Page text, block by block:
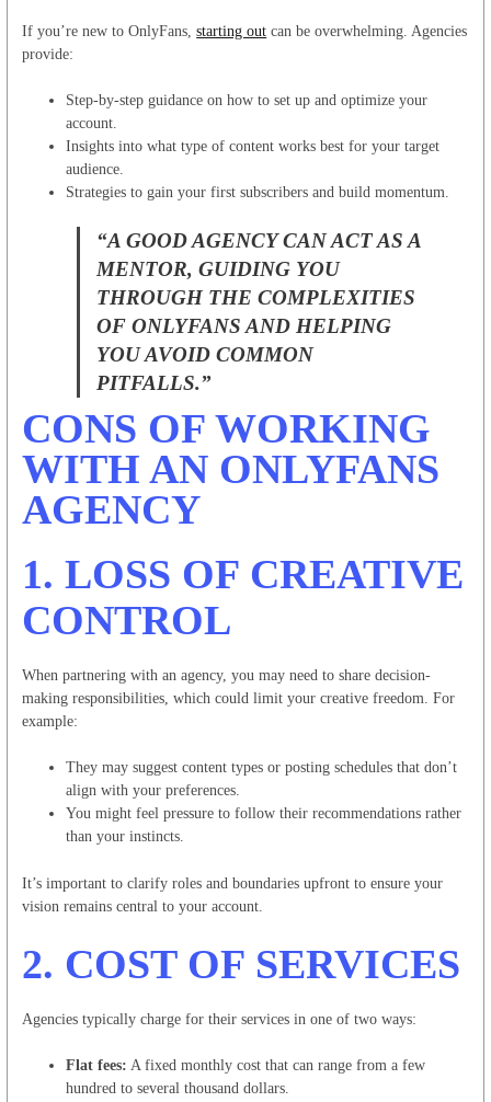
If you’re new to OnlyFans,starting out can be overwhelming. Agencies
provide:
Step-by-step guidance on how to set up and optimize your
account.
Insights into what type of content works best for your target
audience.
Strategies to gain your first subscribers and build momentum.
“A GOOD AGENCY CAN ACT AS A
MENTOR, GUIDING YOU
THROUGH THE COMPLEXITIES
OF ONLYFANS AND HELPING
YOU AVOID COMMON
PITFALLS.”
CONS OF WORKING
WITH AN ONLYFANS
AGENCY
1.LOSS OF CREATIVE
CONTROL
When partnering with an agency, you may need to share decision-
making responsibilities, which could limit your creative freedom. For
example:
They may suggest content types or posting schedules that don’t
align with your preferences.
You might feel pressure to follow their recommendations rather
than your instincts.
It’s important to clarify roles and boundaries upfront to ensure your
vision remains central to your account.
2. COST OF SERVICES
Agencies typically charge for their services in one of two ways:
Flat fees: A fixed monthly cost that can range from a few
hundred to several thousand dollars.